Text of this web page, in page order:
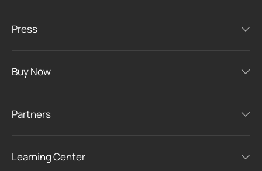
Press
Buy Now
Partners
Learning Center